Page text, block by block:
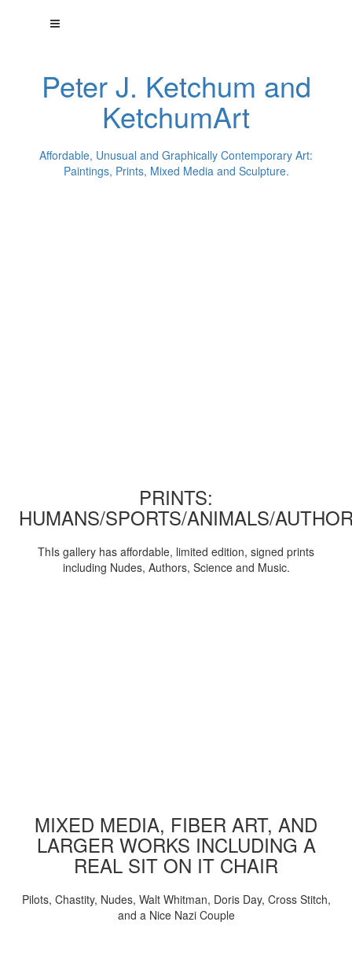
Peter J. Ketchum and
KetchumArt
Affordable, Unusual and Graphically Contemporary Art:
Paintings, Prints, Mixed Media and Sculpture.
PRINTS:
HUMANS/SPORTS/ANIMALS/
ThIs gallery has affordable, limited edition, signed prints
including Nudes, Authors, Science and Music.
MIXED MEDIA, FIBER ART, AND
LARGER WORKS INCLUDING A
REAL SIT ON IT CHAIR
Pilots, Chastity, Nudes, Walt Whitman, Doris Day, Cross Stitch,
and a Nice Nazi Couple